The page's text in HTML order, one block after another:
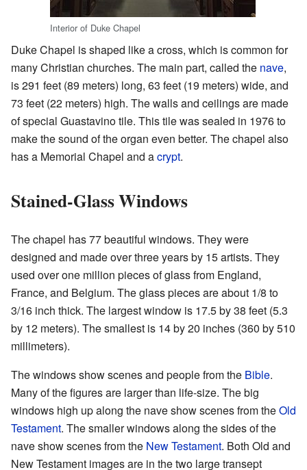
Interior of Duke Chapel
Duke Chapel is shaped like a cross, which is common for
many Christian churches. The main part, called the nave,
is 291 feet (89 meters) long, 63 feet (19 meters) wide, and
73 feet (22 meters) high. The walls and ceilings are made
of special Guastavino tile. This tile was sealed in 1976 to
make the sound of the organ even better. The chapel also
has a Memorial Chapel and acrypt.
Stained-Glass Windows
The chapel has 77 beautiful windows. They were
designed and made over three years by 15 artists. They
used over one million pieces of glass from England,
France, and Belgium. The glass pieces are about 1/8 to
3/16 inch thick. The largest window is 17.5 by 38 feet (5.3
by 12 meters). The smallest is 14 by 20 inches (360 by 510
millimeters).
The windows show scenes and people from the Bible.
Many of the figures are larger than life-size. The big
windows high up along the nave show scenes from theOld
Testament. The smaller windows along the sides of the
nave show scenes from the New Testament. Both Old and
New Testament images are in the two large transept